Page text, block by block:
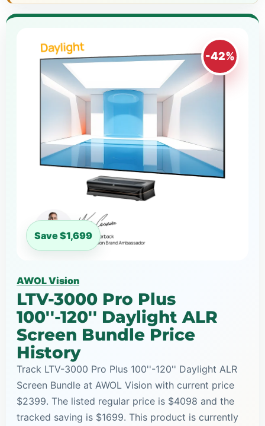
-42%
Save $1,699
AWOL Vision
LTV-3000 Pro Plus
100''-120'' Daylight ALR
Screen Bundle Price
History
Track LTV-3000 Pro Plus 100''-120'' Daylight ALR
Screen Bundle at AWOL Vision with current price
$2399. The listed regular price is $4098 and the
tracked saving is $1699. This product is currently